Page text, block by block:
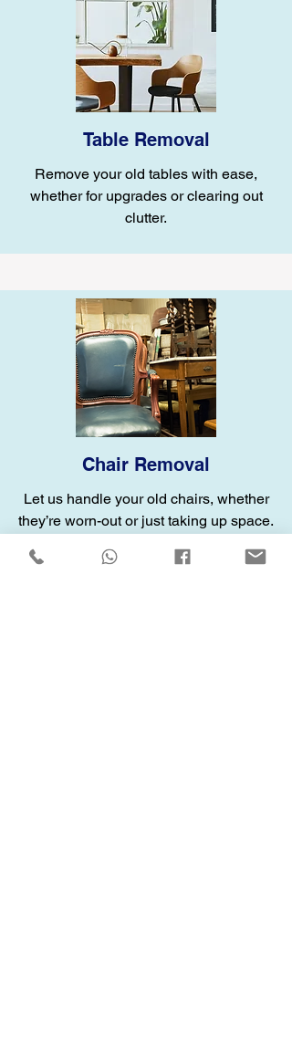
Table Removal
Remove your old tables with ease,
whether for upgrades or clearing out
clutter.
Chair Removal
Let us handle your old chairs, whether
they’re worn-out or just taking up space.